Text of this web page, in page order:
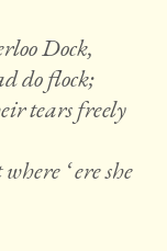
Dock,
do flock;
tears freely
‘ ere she